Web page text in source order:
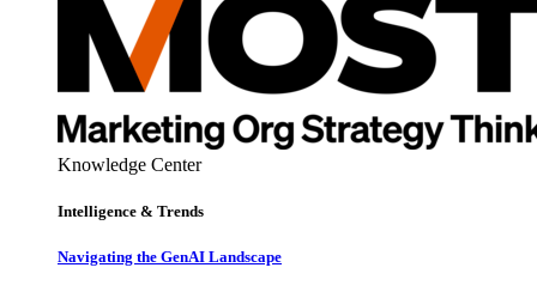
Knowledge Center
Intelligence & Trends
Navigating the GenAI Landscape